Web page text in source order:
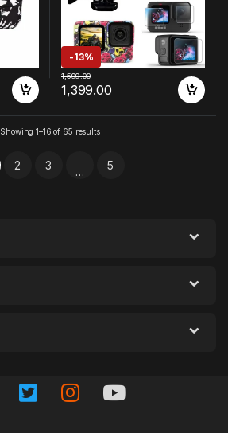
-13%
1,399.00
1,599.00
Showing 1–16 of 65 results
2 3 … 5